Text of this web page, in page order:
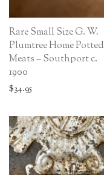
Rare Small Size G. W.
Plumtree Home Potted
Meats – Southport c.
1900
$34.95